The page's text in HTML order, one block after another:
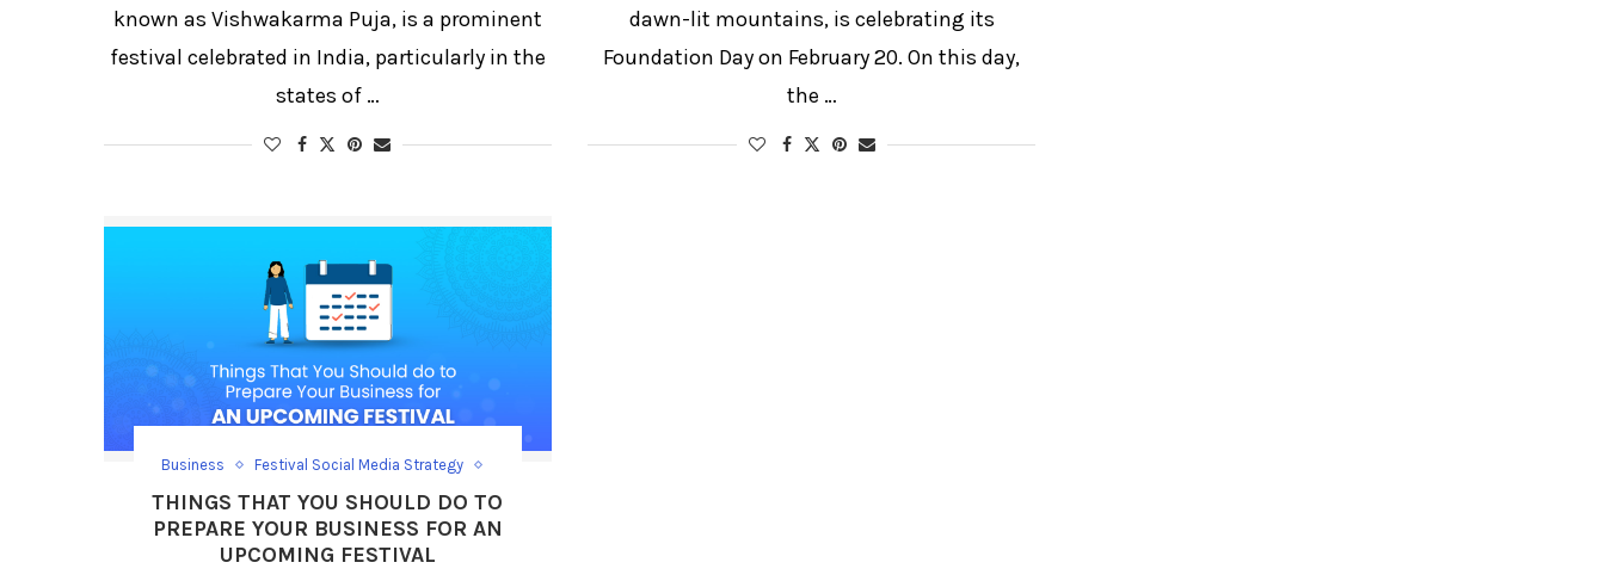
known as Vishwakarma Puja, is a prominent
festival celebrated in India, particularly in the
states of …
dawn-lit mountains, is celebrating its
Foundation Day on February 20. On this day,
the …
Business
Festival Social Media Strategy
Social Media Strategy
THINGS THAT YOU SHOULD DO TO
PREPARE YOUR BUSINESS FOR AN
UPCOMING FESTIVAL